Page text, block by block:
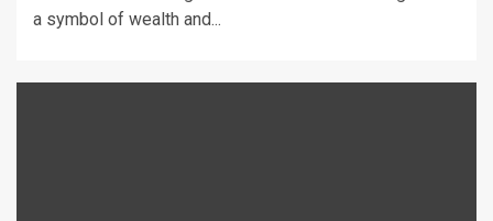
a symbol of wealth and...